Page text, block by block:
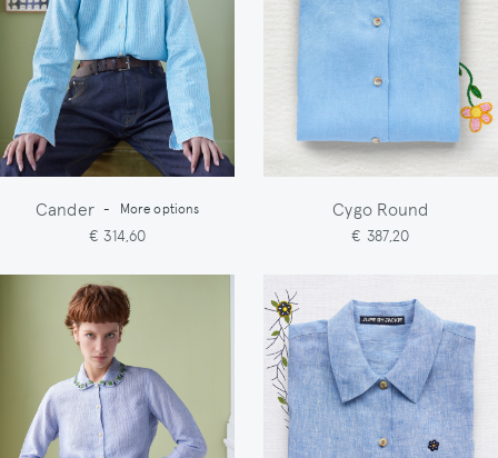
Cander - More options
€ 314,60
Cygo Round
€ 387,20